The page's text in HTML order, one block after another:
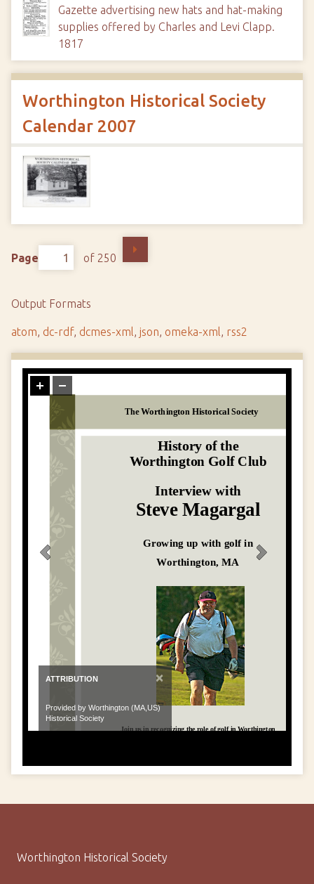
Gazette advertising new hats and hat-making
supplies offered by Charles and Levi Clapp.
1817
Worthington Historical Society
Calendar 2007
Page of 250
Output Formats
atom, dc-rdf, dcmes-xml, json, omeka-xml, rss2
ATTRIBUTION ×
Provided by Worthington (MA,US)
Historical Society
Worthington Historical Society